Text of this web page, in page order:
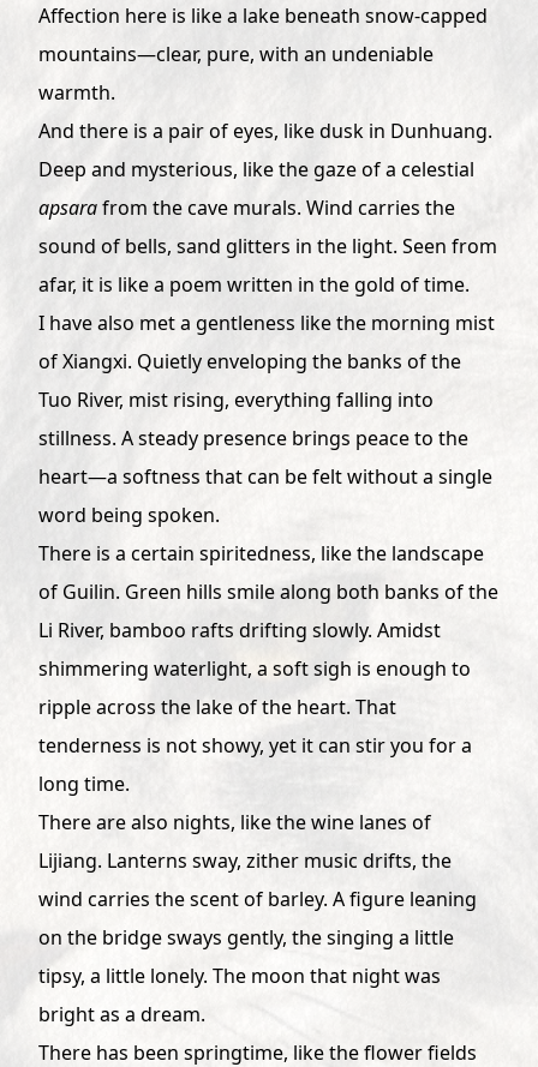
Affection here is like a lake beneath snow-capped
mountains—clear, pure, with an undeniable
warmth.
And there is a pair of eyes, like dusk in Dunhuang.
Deep and mysterious, like the gaze of a celestial
apsarafrom the cave murals. Wind carries the
sound of bells, sand glitters in the light. Seen from
afar, it is like a poem written in the gold of time.
I have also met a gentleness like the morning mist
of Xiangxi. Quietly enveloping the banks of the
Tuo River, mist rising, everything falling into
stillness. A steady presence brings peace to the
heart—a softness that can be felt without a single
word being spoken.
There is a certain spiritedness, like the landscape
of Guilin. Green hills smile along both banks of the
Li River, bamboo rafts drifting slowly. Amidst
shimmering waterlight, a soft sigh is enough to
ripple across the lake of the heart. That
tenderness is not showy, yet it can stir you for a
long time.
There are also nights, like the wine lanes of
Lijiang. Lanterns sway, zither music drifts, the
wind carries the scent of barley. A figure leaning
on the bridge sways gently, the singing a little
tipsy, a little lonely. The moon that night was
bright as a dream.
There has been springtime, like the flower fields